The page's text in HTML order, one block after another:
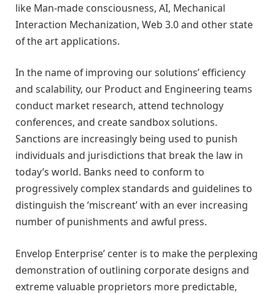
like Man-made consciousness, AI, Mechanical
Interaction Mechanization, Web 3.0 and other state
of the art applications.
In the name of improving our solutions’ efficiency
and scalability, our Product and Engineering teams
conduct market research, attend technology
conferences, and create sandbox solutions.
Sanctions are increasingly being used to punish
individuals and jurisdictions that break the law in
today’s world. Banks need to conform to
progressively complex standards and guidelines to
distinguish the ‘miscreant’ with an ever increasing
number of punishments and awful press.
Envelop Enterprise’ center is to make the perplexing
demonstration of outlining corporate designs and
extreme valuable proprietors more predictable,